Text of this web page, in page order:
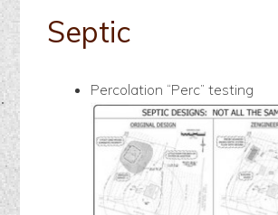
Septic
Percolation “Perc” testing